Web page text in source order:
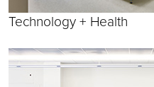
Technology + Health